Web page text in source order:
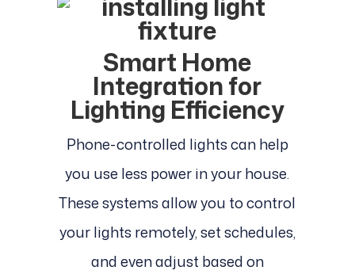
Smart Home
Integration for
Lighting Efficiency
Phone-controlled lights can help
you use less power in your house.
These systems allow you to control
your lights remotely, set schedules,
and even adjust based on